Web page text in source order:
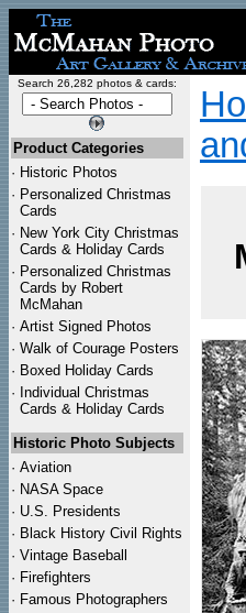
Search 26,282 photos & cards:
Product Categories
· Historic Photos
· Personalized Christmas
Cards
· New York City Christmas
Cards & Holiday Cards
· Personalized Christmas
Cards by Robert
McMahan
· Artist Signed Photos
· Walk of Courage Posters
· Boxed Holiday Cards
· Individual Christmas
Cards & Holiday Cards
Historic Photo Subjects
· Aviation
· NASA Space
· U.S. Presidents
· Black History Civil Rights
· Vintage Baseball
· Firefighters
· Famous Photographers